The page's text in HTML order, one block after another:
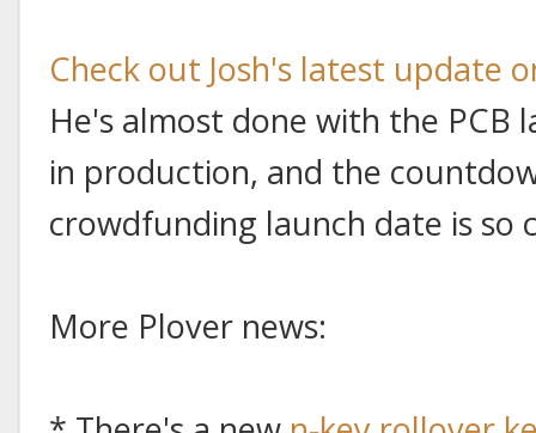
Check out Josh's latest update
He's almost done with the PCB
in production, and the
crowdfunding launch date is so
More Plover news: